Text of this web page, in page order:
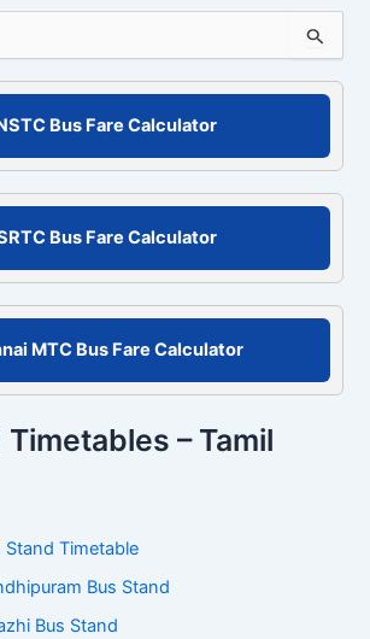
Bus Fare Calculator
Bus Fare Calculator
MTC Bus Fare Calculator
Timetables – Tamil
Stand Timetable
Bus Stand
Bus Stand